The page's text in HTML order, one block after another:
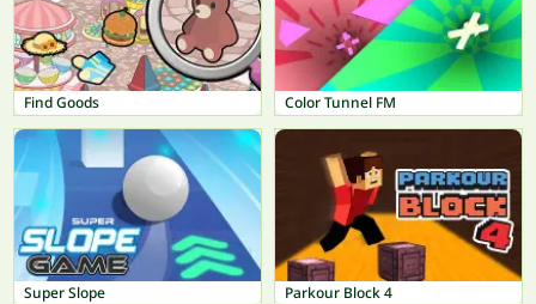
Find Goods Color Tunnel FM
Super Slope Parkour Block 4